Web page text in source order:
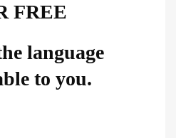
FREE
language
to you.​